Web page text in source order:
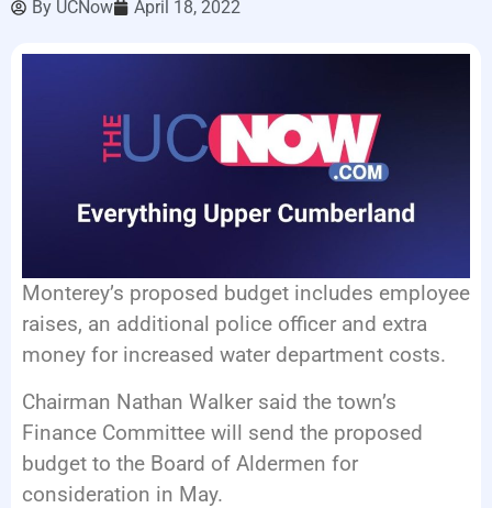
By UCNow April 18, 2022
Monterey’s proposed budget includes employee
raises, an additional police officer and extra
money for increased water department costs.
Chairman Nathan Walker said the town’s
Finance Committee will send the proposed
budget to the Board of Aldermen for
consideration in May.